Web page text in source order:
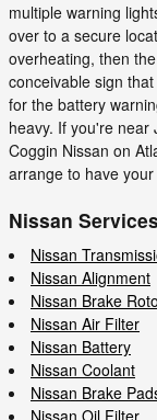
multiple warning
over to a secure
overheating, then
conceivable sign
for the battery
heavy. If you're near
Coggin Nissan on
arrange to have
Nissan Services
Nissan
Nissan Alignment
Nissan Brake
Nissan Air Filter
Nissan Battery
Nissan Coolant
Nissan Brake
Nissan Oil Filter